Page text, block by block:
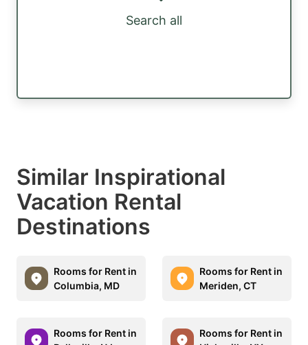
Search all
Similar Inspirational
Vacation Rental
Destinations
Rooms for Rent in
Columbia, MD
Rooms for Rent in
Meriden, CT
Rooms for Rent in
Rooms for Rent in